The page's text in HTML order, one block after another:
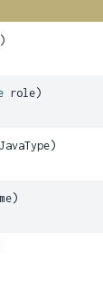
role)